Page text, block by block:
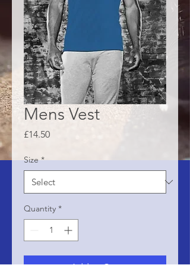
Mens Vest
£14.50Price
Size *
Quantity *